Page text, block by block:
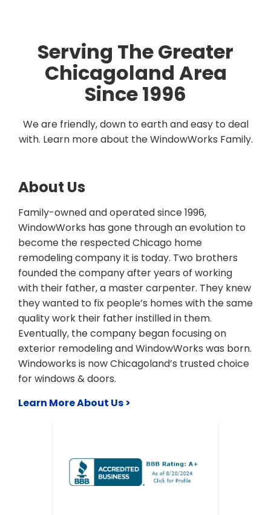
Serving The Greater
Chicagoland Area
Since 1996
We are friendly, down to earth and easy to deal
with. Learn more about the WindowWorks Family.
About Us
Family-owned and operated since 1996,
WindowWorks has gone through an evolution to
become the respected Chicago home
remodeling company it is today. Two brothers
founded the company after years of working
with their father, a master carpenter. They knew
they wanted to fix people’s homes with the same
quality work their father instilled in them.
Eventually, the company began focusing on
exterior remodeling and WindowWorks was born.
Windoworks is now Chicagoland’s trusted choice
for windows & doors.
Learn More About Us >